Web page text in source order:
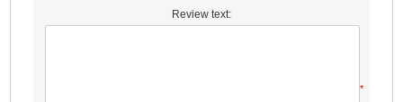
Review text:
*